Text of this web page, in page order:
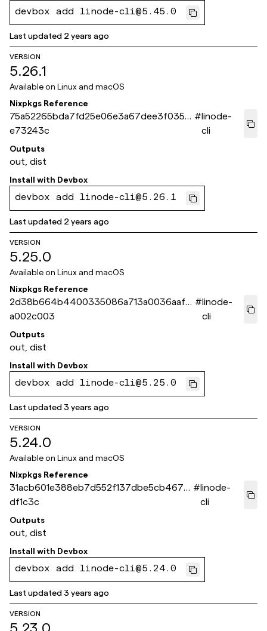
devbox add linode-cli@5.45.0
Last updated 2 years ago
VERSION
5.26.1
Available on Linux and macOS
Nixpkgs Reference
75a52265bda7fd25e06e3a67dee3f0354
e73243c
#linode-
cli
Outputs
out, dist
Install with Devbox
devbox add linode-cli@5.26.1
Last updated 2 years ago
VERSION
5.25.0
Available on Linux and macOS
Nixpkgs Reference
2d38b664b4400335086a713a0036aafa
a002c003
#linode-
cli
Outputs
out, dist
Install with Devbox
devbox add linode-cli@5.25.0
Last updated3 years ago
VERSION
5.24.0
Available on Linux and macOS
Nixpkgs Reference
31acb601e388eb7d552f137dbe5cb4677f
df1c3c
#linode-
cli
Outputs
out, dist
Install with Devbox
devbox add linode-cli@5.24.0
Last updated3 years ago
VERSION
5.23.0